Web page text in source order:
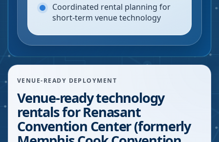
Coordinated rental planning for
short-term venue technology
VENUE-READY DEPLOYMENT
Venue-ready technology
rentals for Renasant
Convention Center (formerly